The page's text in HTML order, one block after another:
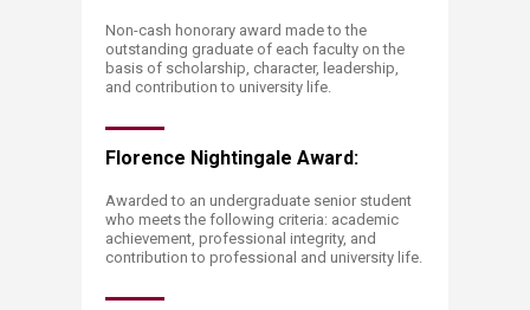
Non-cash honorary award made to the
outstanding graduate of each faculty on the
basis of scholarship, character, leadership,
and contribution to university life.
Florence Nightingale Award:
Awarded to an undergraduate senior student
who meets the following criteria: academic
achievement, professional integrity, and
contribution to professional and university life.